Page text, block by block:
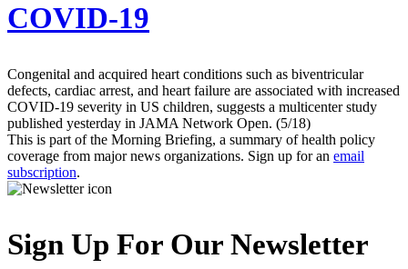
COVID-19
Congenital and acquired heart conditions such as biventricular
defects, cardiac arrest, and heart failure are associated with increased
COVID-19 severity in US children, suggests a multicenter study
published yesterday in JAMA Network Open. (5/18)
This is part of the Morning Briefing, a summary of health policy
coverage from major news organizations. Sign up for an email
subscription.
Sign Up For Our Newsletter